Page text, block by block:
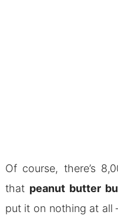
Of course, there’s
that peanut butter
put it on nothing at all